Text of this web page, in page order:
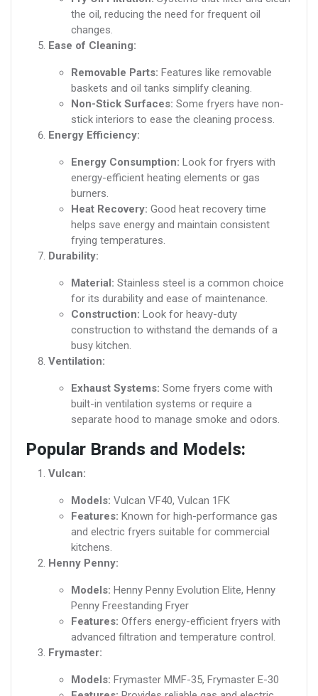
the oil, reducing the need for frequent oil
changes.
Ease of Cleaning:
Removable Parts: Features like removable
baskets and oil tanks simplify cleaning.
Non-Stick Surfaces: Some fryers have non-
stick interiors to ease the cleaning process.
Energy Efficiency:
Energy Consumption: Look for fryers with
energy-efficient heating elements or gas
burners.
Heat Recovery: Good heat recovery time
helps save energy and maintain consistent
frying temperatures.
Durability:
Material: Stainless steel is a common choice
for its durability and ease of maintenance.
Construction: Look for heavy-duty
construction to withstand the demands of a
busy kitchen.
Ventilation:
Exhaust Systems: Some fryers come with
built-in ventilation systems or require a
separate hood to manage smoke and odors.
Popular Brands and Models:
Vulcan:
Models: Vulcan VF40, Vulcan 1FK
Features: Known for high-performance gas
and electric fryers suitable for commercial
kitchens.
Henny Penny:
Models: Henny Penny Evolution Elite, Henny
Penny Freestanding Fryer
Features: Offers energy-efficient fryers with
advanced filtration and temperature control.
Frymaster:
Models: Frymaster MMF-35, Frymaster E-30